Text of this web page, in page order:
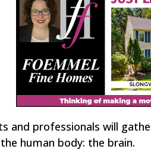
and professionals will
human body: the brain.